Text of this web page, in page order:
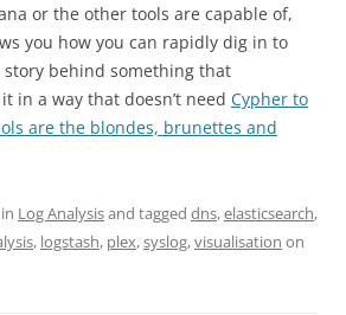
or the other tools are capable of,
you how you can rapidly dig in to
behind something that
in a way that doesn’t need Cypher to
are the blondes, brunettes and
Log Analysisand tagged dns,elasticsearch,
, logstash, plex,syslog,visualisation on